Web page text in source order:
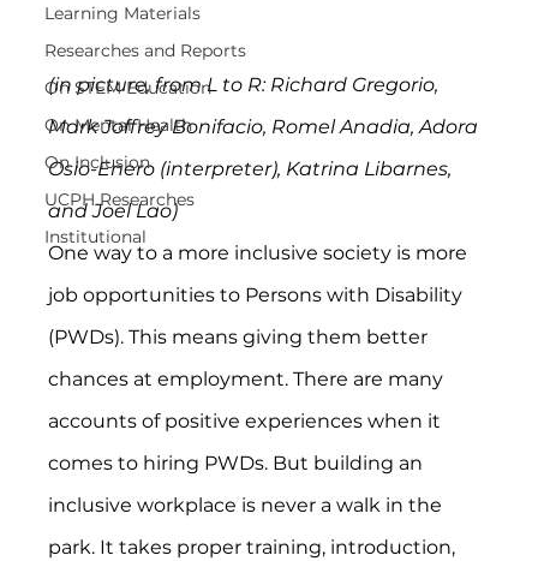
Learning Materials
Researches and Reports
On STEM Education
On Mental Health
On Inclusion
UCPH Researches
Institutional
(in picture, from L to R: Richard Gregorio,
Mark Joffrey Bonifacio, Romel Anadia, Adora
Osio-Enero (interpreter), Katrina Libarnes,
and Joel Lao)
One way to a more inclusive society is more
job opportunities to Persons with Disability
(PWDs). This means giving them better
chances at employment. There are many
accounts of positive experiences when it
comes to hiring PWDs. But building an
inclusive workplace is never a walk in the
park. It takes proper training, introduction,